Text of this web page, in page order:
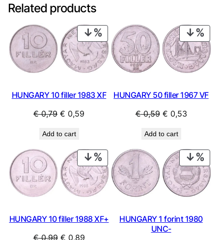
Related products
PRODUCT
ON
SALE
HUNGARY 10 filler 1983 XF
€0,79 Original
was:
€ 0,79.
€ 0,59
€ 0,59.
Add to cart
ON
HUNGARY 50 filler 1967 VF
€0,59 Original
was:
€ 0,59.
€ 0,53Current
€ 0,53.
Add to cart
PRODUCT
ON
SALE
HUNGARY 10 filler 1988 XF+
€0,99 Original
€ 0,89Current
ON
HUNGARY 1 forint 1980
UNC-